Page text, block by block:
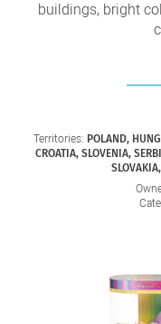
buildings, bright
Territories: POLAND,
CROATIA, SLOVENIA,